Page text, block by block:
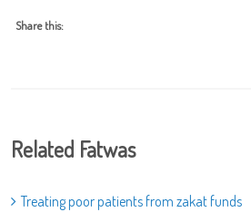
Share this:
Related Fatwas
Treating poor patients from zakat funds